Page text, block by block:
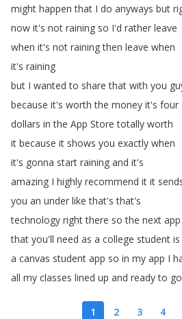
might happen that I do anyways but
now it's not raining so I'd rather leave
when it's not raining then leave when
it's raining
but I wanted to share that with you
because it's worth the money it's four
dollars in the App Store totally worth
it because it shows you exactly when
it's gonna start raining and it's
amazing I highly recommend it it
you an under like that's that's
technology right there so the next app
that you'll need as a college student is
a canvas student app so in my app I
all my classes lined up and ready to go
1 2 3 4